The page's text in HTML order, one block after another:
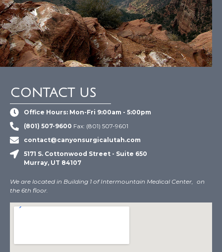
CONTACT US
Office Hours: Mon-Fri 9:00am - 5:00pm
(801) 507-9600 Fax: (801) 507-9601
contact@canyonsurgicalutah.com
5171 S. Cottonwood Street - Suite 650
Murray, UT 84107
We are located in Building 1 of Intermountain Medical Center, on
the 6th floor.